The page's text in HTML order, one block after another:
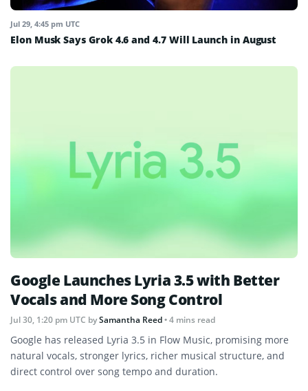
Jul 29, 4:45 pm UTC
Elon Musk Says Grok 4.6 and 4.7 Will Launch in August
Google Launches Lyria 3.5 with Better
Vocals and More Song Control
Jul 30, 1:20 pm UTC bySamantha Reed• 4 mins read
Google has released Lyria 3.5 in Flow Music, promising more
natural vocals, stronger lyrics, richer musical structure, and
direct control over song tempo and duration.